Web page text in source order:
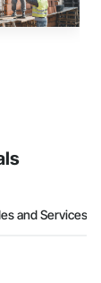
and Services